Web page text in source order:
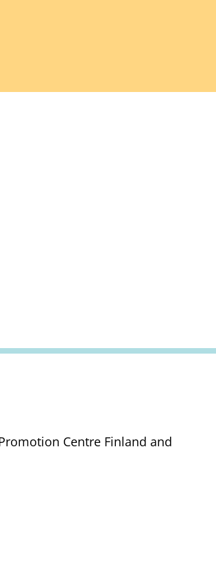
Centre Finland and